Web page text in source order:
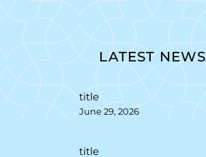
LATEST NEWS
title
June 29, 2026
title